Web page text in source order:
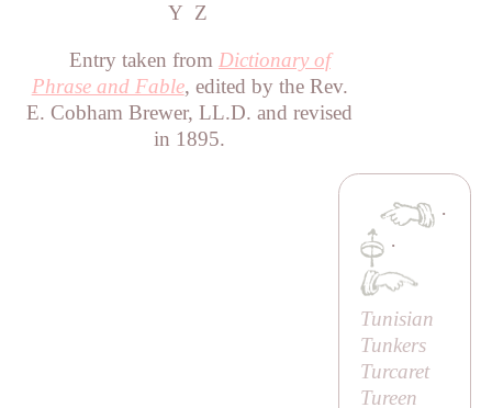
Y Z
Entry taken from Dictionary of
Phrase and Fable, edited by the Rev.
E. Cobham Brewer, LL.D. and revised
in 1895.
·
·
Tunisian
Tunkers
Turcaret
Tureen